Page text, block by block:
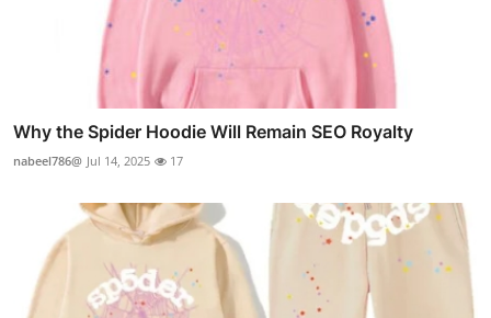
Why the Spider Hoodie Will Remain SEO Royalty
nabeel786@ Jul 14, 2025 17